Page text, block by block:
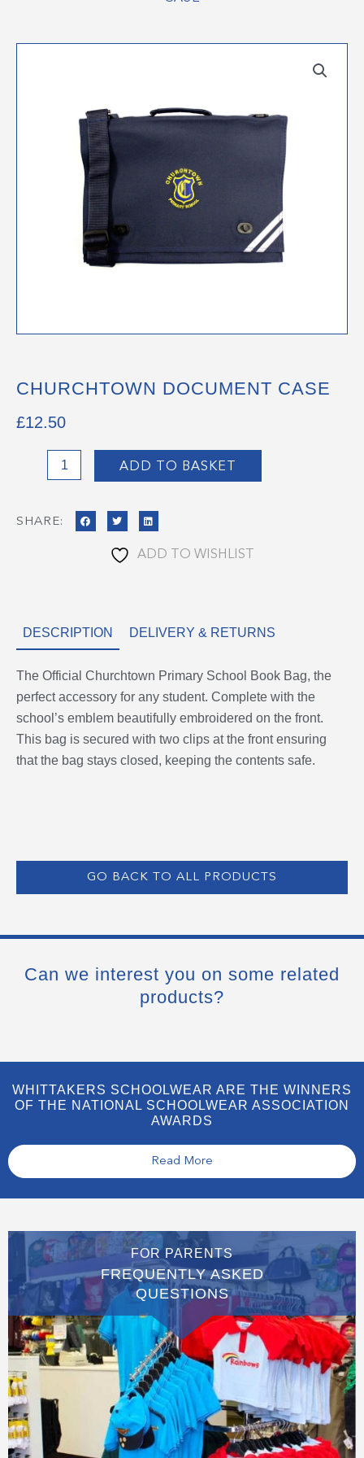
CHURCHTOWN DOCUMENT CASE
£12.50
Churchtown
Document
quantity
ADD TO BASKET
SHARE:
ADD TO WISHLIST
DESCRIPTION DELIVERY & RETURNS
The Official Churchtown Primary School Book Bag, the
perfect accessory for any student. Complete with the
school’s emblem beautifully embroidered on the front.
This bag is secured with two clips at the front ensuring
that the bag stays closed, keeping the contents safe.
GO BACK TO ALL PRODUCTS
Can we interest you on some related
products?
WHITTAKERS SCHOOLWEAR ARE THE WINNERS
OF THE NATIONAL SCHOOLWEAR ASSOCIATION
AWARDS
Read More
FOR PARENTS
FREQUENTLY ASKED
QUESTIONS